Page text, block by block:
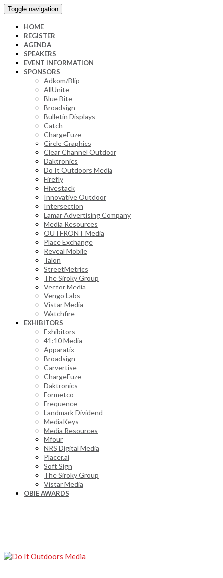
Toggle navigation
HOME
REGISTER
AGENDA
SPEAKERS
EVENT INFORMATION
SPONSORS
Adkom/Blip
AllUnite
Blue Bite
Broadsign
Bulletin Displays
Catch
ChargeFuze
Circle Graphics
Clear Channel Outdoor
Daktronics
Do It Outdoors Media
Firefly
Hivestack
Innovative Outdoor
Intersection
Lamar Advertising Company
Media Resources
OUTFRONT Media
Place Exchange
Reveal Mobile
Talon
StreetMetrics
The Siroky Group
Vector Media
Vengo Labs
Vistar Media
Watchfire
EXHIBITORS
Exhibitors
41:10 Media
Apparatix
Broadsign
Carvertise
ChargeFuze
Daktronics
Formetco
Frequence
Landmark Dividend
MediaKeys
Media Resources
Mfour
NRS Digital Media
Placer.ai
Soft Sign
The Siroky Group
Vistar Media
OBIE AWARDS